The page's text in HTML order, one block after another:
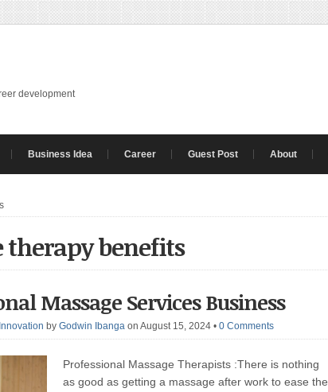
development
Business Idea Career Guest Post About
therapy benefits
Massage Services Business
by Godwin Ibanga on August 15, 2024 • 0 Comments
Professional Massage Therapists :There is nothing
as good as getting a massage after work to ease the